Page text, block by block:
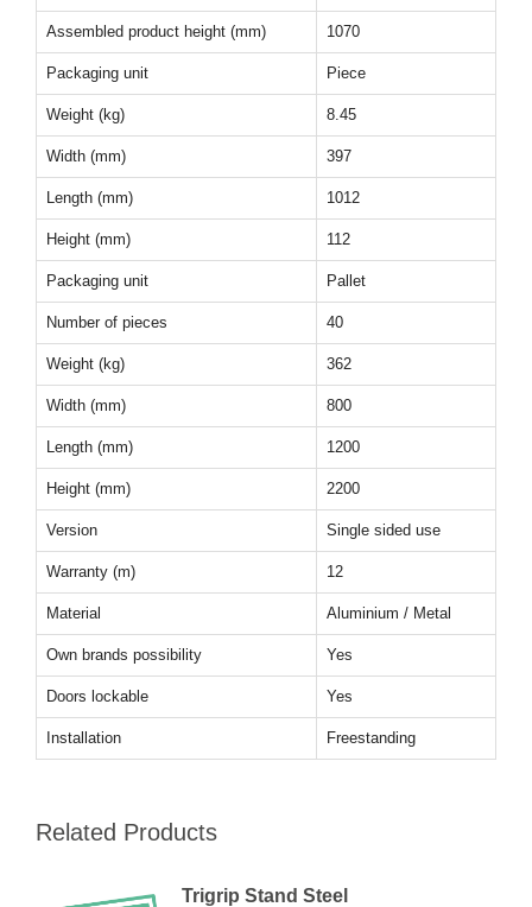
Assembled product height (mm) 1070
Packaging unit Piece
Weight (kg) 8.45
Width (mm) 397
Length (mm) 1012
Height (mm) 112
Packaging unit Pallet
Number of pieces 40
Weight (kg) 362
Width (mm) 800
Length (mm) 1200
Height (mm) 2200
Version Single sided use
Warranty (m) 12
Material Aluminium / Metal
Own brands possibility Yes
Doors lockable Yes
Installation Freestanding
Related Products
Trigrip Stand Steel